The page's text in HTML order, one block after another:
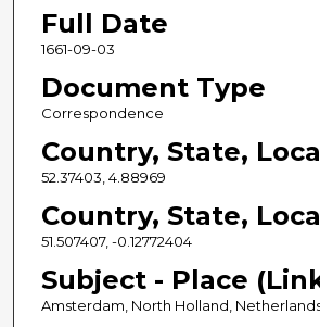
Full Date
1661-09-03
Document Type
Correspondence
Country, State,
52.37403, 4.88969
Country, State,
51.507407, -0.12772404
Subject - Place
Amsterdam, North Holland,